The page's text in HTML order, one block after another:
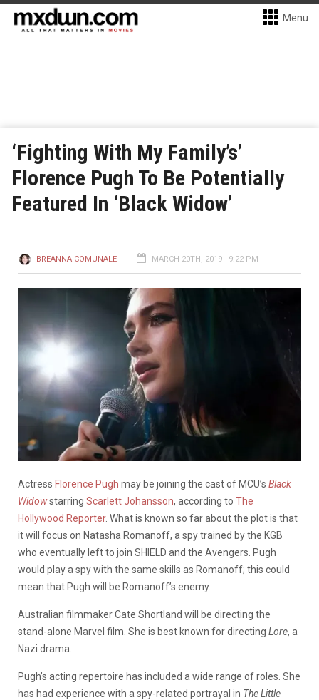
Menu
‘Fighting With My Family’s’
Florence Pugh To Be Potentially
Featured In ‘Black Widow’
BREANNA COMUNALE MARCH 20TH, 2019 - 9:22 PM
Actress Florence Pugh may be joining the cast of MCU’s Black
Widowstarring Scarlett Johansson, according to The
Hollywood Reporter. What is known so far about the plot is that
it will focus on Natasha Romanoff, a spy trained by the KGB
who eventually left to join SHIELD and the Avengers. Pugh
would play a spy with the same skills as Romanoff; this could
mean that Pugh will be Romanoff’s enemy.
Australian filmmaker Cate Shortland will be directing the
stand-alone Marvel film. She is best known for directing Lore, a
Nazi drama.
Pugh’s acting repertoire has included a wide range of roles. She
has had experience with a spy-related portrayal in The Little